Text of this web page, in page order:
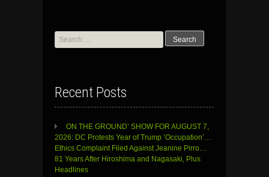
Search
for:
Recent Posts
ON THE GROUND’ SHOW FOR AUGUST 7,
2026: DC Protests Year of Trump ‘Occupation’…
Ethics Complaint Filed Against Jeanine Pirro…
81 Years After Hiroshima and Nagasaki, Plus
Headlines